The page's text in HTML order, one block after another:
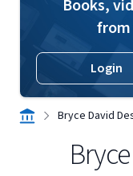
Books,
Login
Bryce David